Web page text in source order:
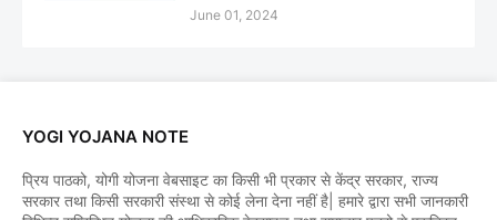
June 01, 2024
YOGI YOJANA NOTE
प्रिय पाठको, योगी योजना वेबसाइट का किसी भी प्रकार से केंद्र सरकार, राज्य
सरकार तथा किसी सरकारी संस्था से कोई लेना देना नहीं है| हमारे द्वारा सभी जानकारी